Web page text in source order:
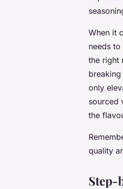
When it
needs
the right
only
sourced
the
quality
Step-